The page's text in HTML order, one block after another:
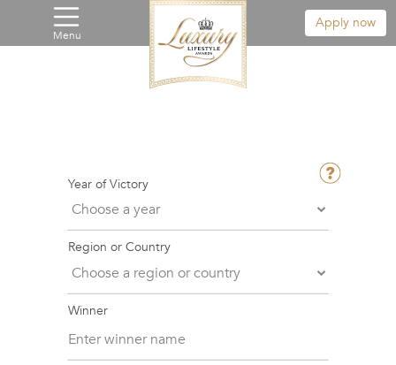
Menu
Apply now
Year of Victory
Region or Country
Winner